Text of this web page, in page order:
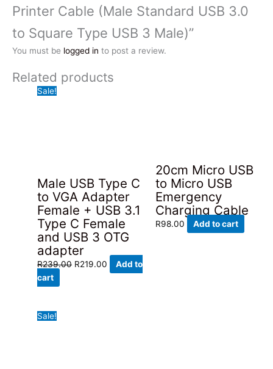
Printer Cable (Male Standard USB 3.0
to Square Type USB 3 Male)”
You must be logged in to post a review.
Related products
Sale!
Male USB Type C
to VGA Adapter
Female + USB 3.1
Type C Female
and USB 3 OTG
adapter
R239.00 Original
R219.00 Current
Add to
cart
20cm Micro USB
to Micro USB
Emergency
Charging Cable
R98.00 Add to cart
Sale!